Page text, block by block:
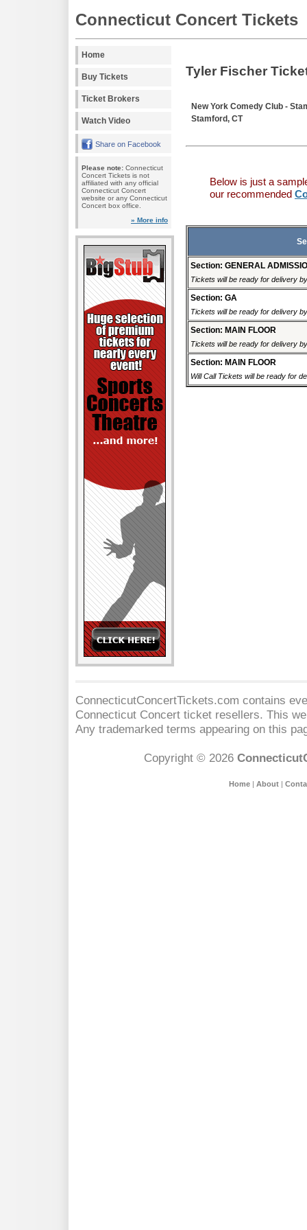
Connecticut Concert Tickets
Home
Buy Tickets
Ticket Brokers
Watch Video
Share on Facebook
Please note: Connecticut
Concert Tickets is not
affiliated with any official
Connecticut Concert
website or any Connecticut
Concert box office.
» More info
Tyler Fischer
New York Comedy Club -
Stamford, CT
Below is just a
our recommended
Section: GENERAL
Tickets will be ready for delivery
Section: GA
Tickets will be ready for delivery
Section: MAIN FLOOR
Tickets will be ready for delivery
Section: MAIN FLOOR
Will Call Tickets will be ready for
ConnecticutConcertTickets.com contains
Connecticut Concert ticket resellers. This
Any trademarked terms appearing on this
Copyright © 2026
Home| About|